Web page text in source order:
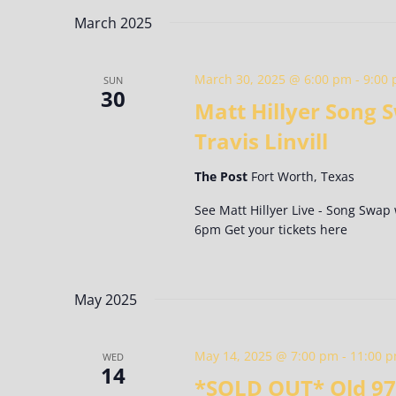
March 2025
SUN
30
Matt Hillyer Song
Travis Linvill
March 30, 2025 @ 6:00 pm - 9:00
The Post Fort Worth, Texas
See Matt Hillyer Live - Song
6pm Get your tickets here
May 2025
WED
14 *SOLD OUT* Old
May 14, 2025 @ 7:00 pm - 11:00